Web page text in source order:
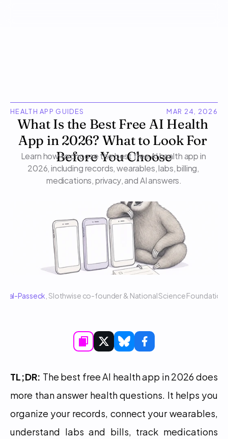
HEALTH APP GUIDES MAR 24, 2026
What Is the Best Free AI Health
App in 2026? What to Look For
Before You Choose
Learn how to choose the best free AI health app in
2026, including records, wearables, labs, billing,
medications, privacy, and AI answers.
Passeck, Slothwise co-founder & National Science
TL;DR: The best free AI health app in 2026 does
more than answer health questions. It helps you
organize your records, connect your wearables,
understand labs and bills, track medications